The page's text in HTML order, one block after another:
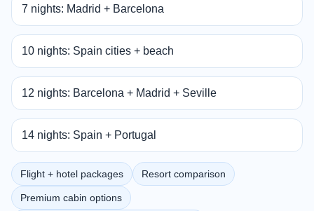
7 nights: Madrid + Barcelona
10 nights: Spain cities + beach
12 nights: Barcelona + Madrid + Seville
14 nights: Spain + Portugal
Flight + hotel packages Resort comparison
Premium cabin options